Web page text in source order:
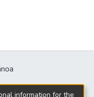
information for the